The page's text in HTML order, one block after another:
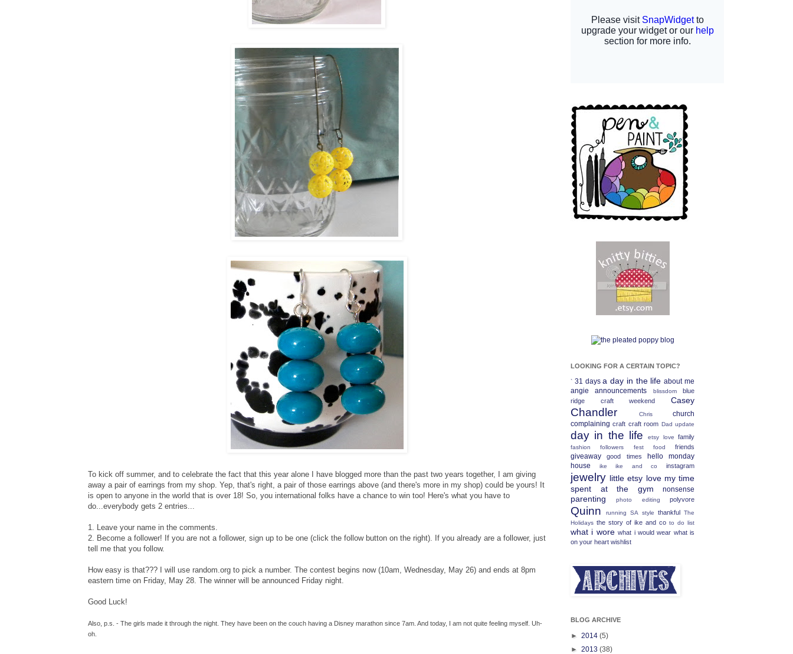
To kick off summer, and to celebrate the fact that this year alone I have blogged more than the past two years together, I am giving
away a pair of earrings from my shop. Yep, that's right, a pair of those earrings above (and there's more in my shop) could be yours! It
is open to anyone in the world that is over 18! So, you international folks have a chance to win too! Here's what you have to
do...everybody gets 2 entries...
1. Leave your name in the comments.
2. Become a follower! If you are not a follower, sign up to be one (click the follow button on the right). If you already are a follower, just
tell me that you follow.
How easy is that??? I will use random.org to pick a number. The contest begins now (10am, Wednesday, May 26) and ends at 8pm
eastern time on Friday, May 28. The winner will be announced Friday night.
Good Luck!
Also, p.s. - The girls made it through the night. They have been on the couch having a Disney marathon since 7am. And today, I am not quite feeling myself. Uh-
oh.
LOOKING FOR A CERTAIN TOPIC?
` 31 days a day in the life about me
angie
announcements blissdom
blue
ridge craft weekend
Casey
Chandler Chris
church
complaining craft craft room Dad update
day in the life etsy love family
fashion followers fest food friends
giveaway good times
hello monday
house
ike ike and co instagram
jewelry little etsy love my time
spent at the gym
nonsense
parenting photo editing polyvore
Quinn running SA style thankful The
Holidays the story of ike and co to do list
what i wore what i would wear what is
on your heart wishlist
BLOG ARCHIVE
► 2014 (5)
► 2013 (38)